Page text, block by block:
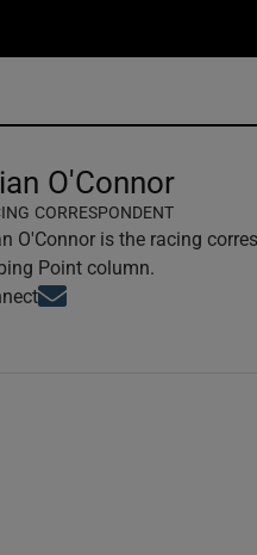
Abroad
Obituaries
O'Connor
CORRESPONDENT
O'Connor is the racing
Point column.
Opens in new window